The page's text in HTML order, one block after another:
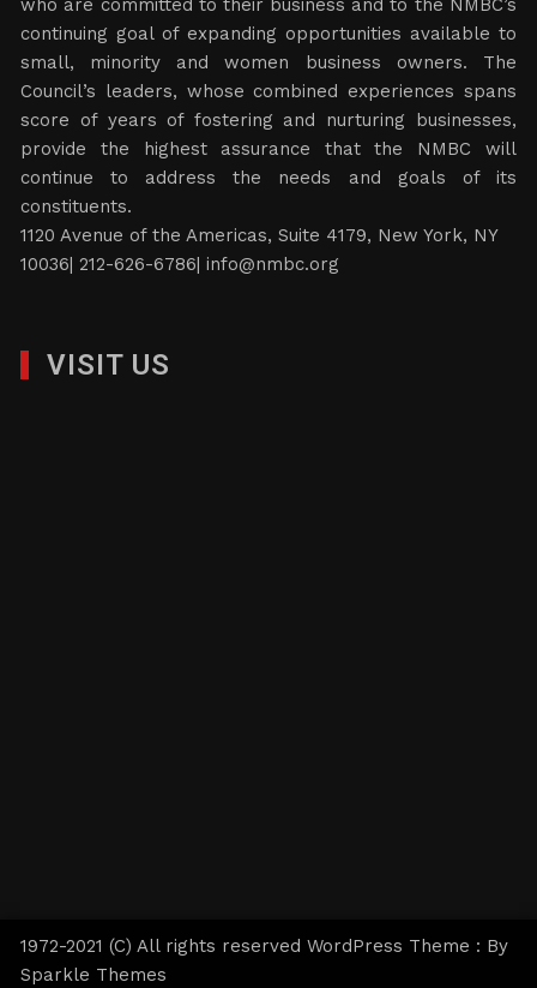
who are committed to their business and to the NMBC’s
continuing goal of expanding opportunities available to
small, minority and women business owners. The
Council’s leaders, whose combined experiences spans
score of years of fostering and nurturing businesses,
provide the highest assurance that the NMBC will
continue to address the needs and goals of its
constituents.
1120 Avenue of the Americas, Suite 4179, New York, NY
10036| 212-626-6786|info@nmbc.org
VISIT US
1972-2021 (C) All rights reserved WordPress Theme : By
Sparkle Themes